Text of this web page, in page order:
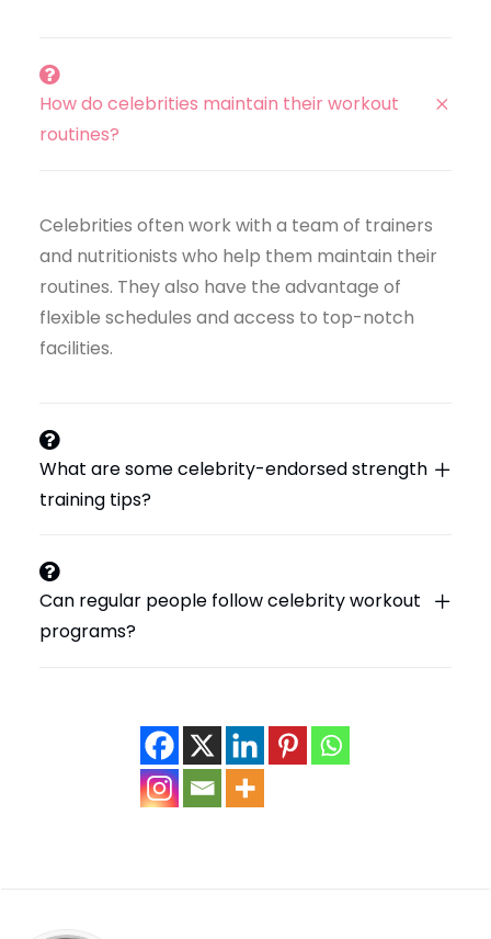
How do celebrities maintain their workout
routines?
Celebrities often work with a team of trainers
and nutritionists who help them maintain their
routines. They also have the advantage of
flexible schedules and access to top-notch
facilities.
What are some celebrity-endorsed strength
training tips?
Can regular people follow celebrity workout
programs?